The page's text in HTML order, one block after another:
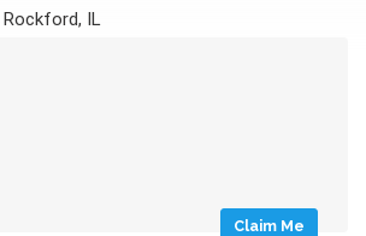
Rockford, IL
Claim Me